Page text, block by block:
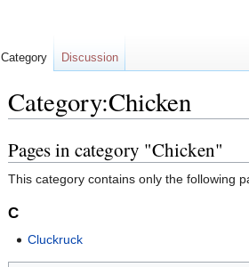
Category:Chicken
Jump
to
navigation
Jump
to
search
Pages in category "Chicken"
This category contains only the following
C
Cluckruck
Category Discussion